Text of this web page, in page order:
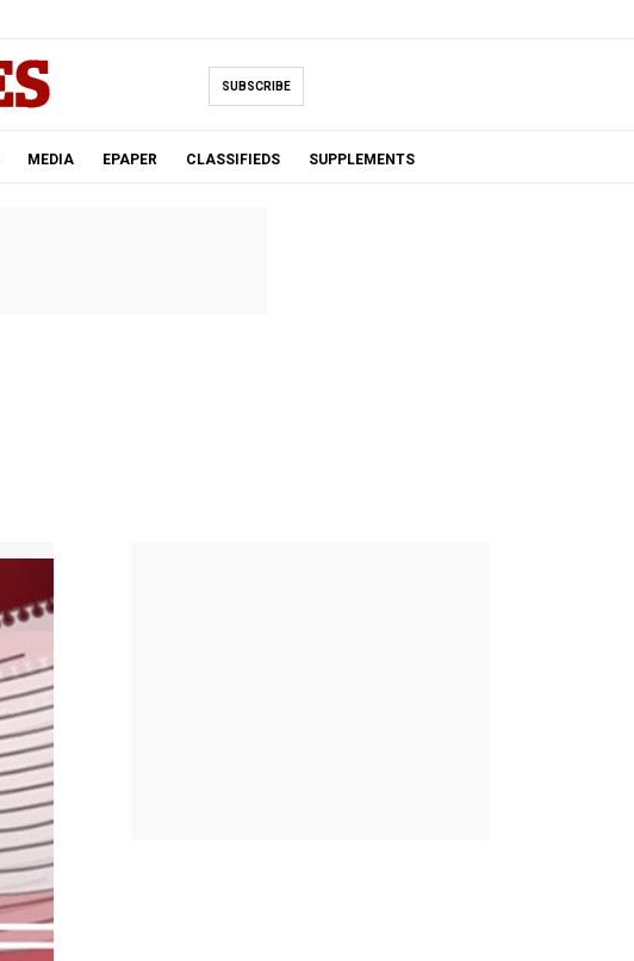
SUBSCRIBE
MEDIA EPAPER CLASSIFIEDS SUPPLEMENTS